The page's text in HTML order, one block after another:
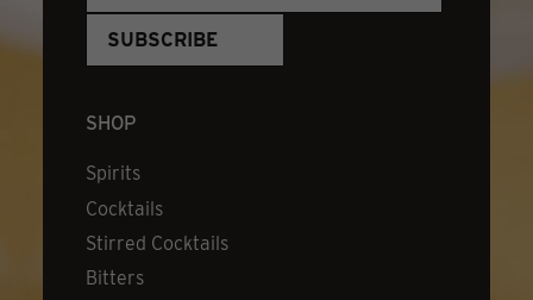
SHOP
Spirits
Cocktails
Stirred Cocktails
Bitters